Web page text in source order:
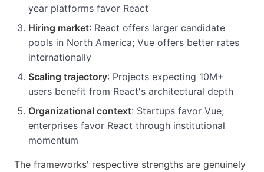
year platforms favor React
Hiring market: React offers larger candidate
pools in North America; Vue offers better rates
internationally
Scaling trajectory: Projects expecting 10M+
users benefit from React's architectural depth
Organizational context: Startups favor Vue;
enterprises favor React through institutional
momentum
The frameworks' respective strengths are genuinely